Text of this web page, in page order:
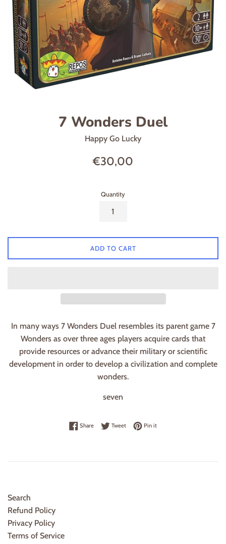
7 Wonders Duel
Happy Go Lucky
Regular
€30,00
Quantity
ADD TO CART
In many ways 7 Wonders Duel resembles its parent game 7
Wonders as over three ages players acquire cards that
provide resources or advance their military or scientific
development in order to develop a civilization and complete
wonders.
seven
ShareShare on Facebook
TweetTweet on Twitter
Pin itPin on Pinterest
Search
Refund Policy
Privacy Policy
Terms of Service